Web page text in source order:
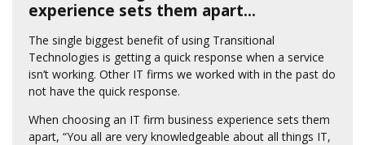
experience sets them apart...
The single biggest benefit of using Transitional
Technologies is getting a quick response when a service
isn’t working. Other IT firms we worked with in the past do
not have the quick response.
When choosing an IT firm business experience sets them
apart, “You all are very knowledgeable about all things IT,